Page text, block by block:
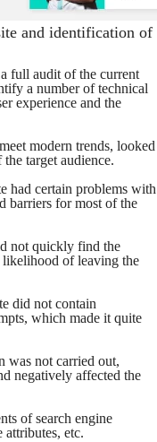
and identification of
full audit of the current
a number of technical
experience and the
modern trends, looked
target audience.
had certain problems with
barriers for most of the
not quickly find the
likelihood of leaving the
did not contain
which made it quite
was not carried out,
negatively affected the
of search engine
attributes, etc.